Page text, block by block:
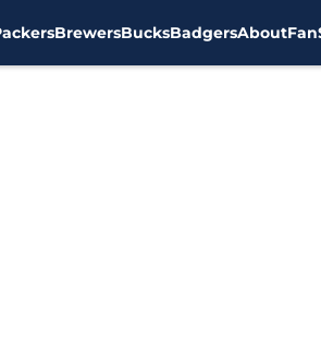
BrewersBucksBadgersAbout